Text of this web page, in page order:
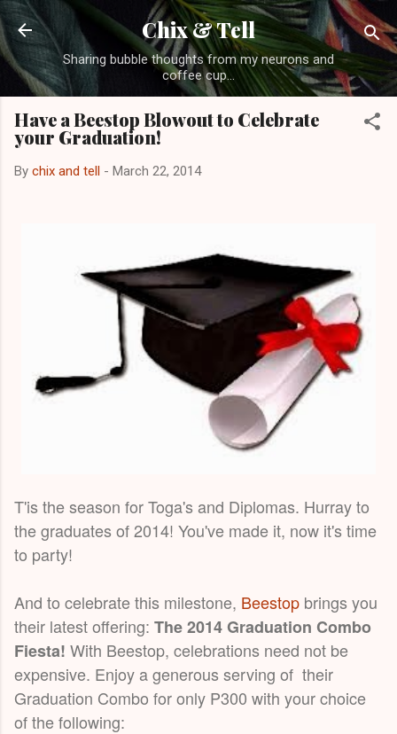
Skip to main content
Chix & Tell
Sharing bubble thoughts from my neurons and
coffee cup...
Have a Beestop Blowout to Celebrate
your Graduation!
By chix and tell - March 22, 2014
T'is the season for Toga's and Diplomas. Hurray to
the graduates of 2014! You've made it, now it's time
to party!
And to celebrate this milestone, Beestop brings you
their latest offering: The 2014 Graduation Combo
Fiesta! With Beestop, celebrations need not be
expensive. Enjoy a generous serving of their
Graduation Combo for only P300 with your choice
of the following: